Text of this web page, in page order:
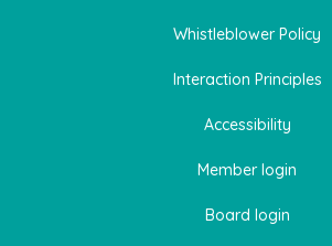
Whistleblower Policy
Interaction Principles
Accessibility
Member login
Board login